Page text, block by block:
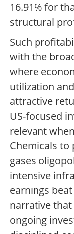
16.91% for
structural
Such
with the
where
utilization
attractive
US-focused
relevant
Chemicals to
gases
intensive
earnings
narrative
ongoing